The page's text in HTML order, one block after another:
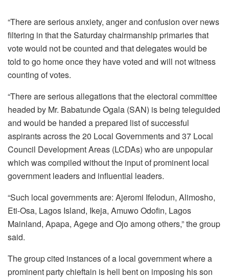
“There are serious anxiety, anger and confusion over news
filtering in that the Saturday chairmanship primaries that
vote would not be counted and that delegates would be
told to go home once they have voted and will not witness
counting of votes.
“There are serious allegations that the electoral committee
headed by Mr. Babatunde Ogala (SAN) is being teleguided
and would be handed a prepared list of successful
aspirants across the 20 Local Governments and 37 Local
Council Development Areas (LCDAs) who are unpopular
which was compiled without the input of prominent local
government leaders and influential leaders.
“Such local governments are: Ajeromi Ifelodun, Alimosho,
Eti-Osa, Lagos Island, Ikeja, Amuwo Odofin, Lagos
Mainland, Apapa, Agege and Ojo among others,” the group
said.
The group cited instances of a local government where a
prominent party chieftain is hell bent on imposing his son